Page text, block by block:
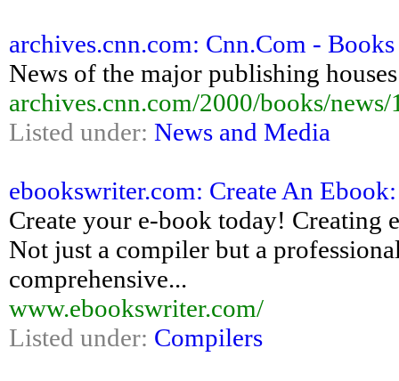
archives.cnn.com: Cnn.Com -
News of the major publishing
archives.cnn.com/2000/books/
Listed under: News and Media
ebookswriter.com: Create An
Create your e-book today! Creating
Not just a compiler but a
comprehensive...
www.ebookswriter.com/
Listed under: Compilers